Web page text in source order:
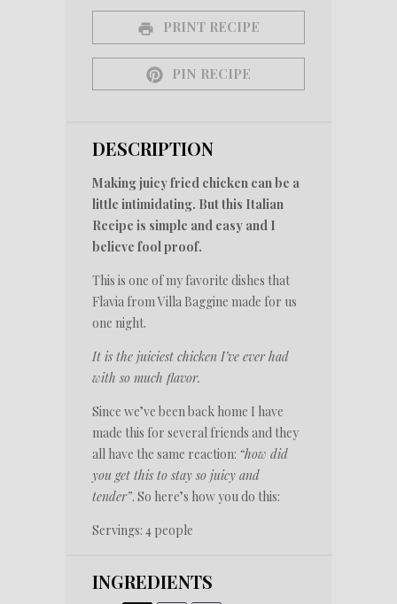
PRINT RECIPE
PIN RECIPE
DESCRIPTION
Making juicy fried chicken can be a
little intimidating. But this Italian
Recipe is simple and easy and I
believe fool proof.
This is one of my favorite dishes that
Flavia from Villa Baggine made for us
one night.
It is the juiciest chicken I’ve ever had
with so much flavor.
Since we’ve been back home I have
made this for several friends and they
all have the same reaction: “how did
you get this to stay so juicy and
tender”. So here’s how you do this:
Servings: 4 people
INGREDIENTS